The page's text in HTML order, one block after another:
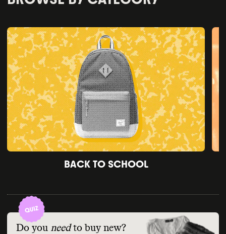
BACK TO SCHOOL
Do you need to buy new?